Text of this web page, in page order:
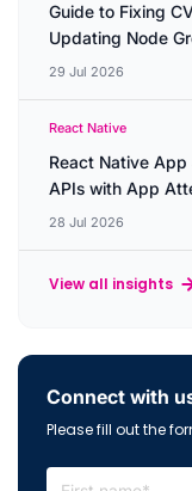
Guide to Fixing
Updating Node
29 Jul 2026
React Native
React Native
APIs with App
28 Jul 2026
View all insights
Connect with
Please fill out the